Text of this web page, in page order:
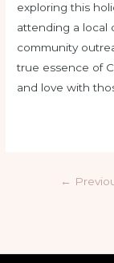
exploring this
attending a local
community
true essence of
and love with
←